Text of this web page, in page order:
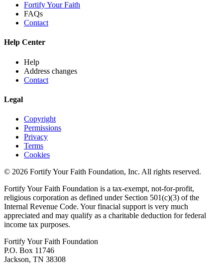
Fortify Your Faith
FAQs
Contact
Help Center
Help
Address changes
Contact
Legal
Copyright
Permissions
Privacy
Terms
Cookies
© 2026 Fortify Your Faith Foundation, Inc. All rights reserved.
Fortify Your Faith Foundation is a tax-exempt, not-for-profit,
religious corporation as defined under Section 501(c)(3) of the
Internal Revenue Code. Your finacial support is very much
appreciated and may qualify as a charitable deduction for federal
income tax purposes.
Fortify Your Faith Foundation
P.O. Box 11746
Jackson, TN 38308